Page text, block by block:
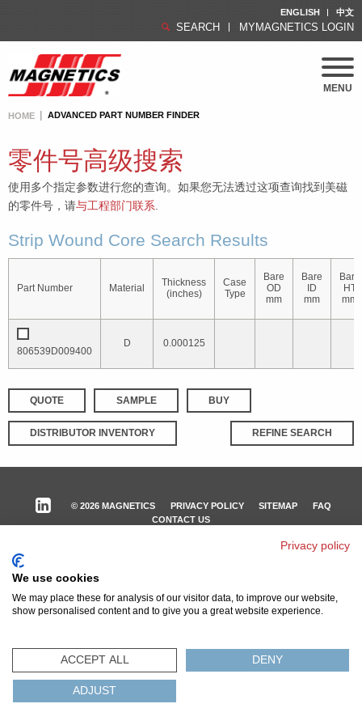
ENGLISH 中文
SEARCH MYMAGNETICS LOGIN
MENU
HOME ADVANCED PART NUMBER FINDER
零件号高级搜索
使用多个指定参数进行您的查询。如果您无法透过这项查询找到美磁
的零件号，请与工程部门联系
Strip Wound Core Search Results
Part Number Material
Thickness
(inches)
Case
Type
Bare
OD
mm
Bare
ID
mm
Bare
HT
mm
806539D009400
D 0.000125
QUOTE SAMPLE BUY
DISTRIBUTOR INVENTORY REFINE SEARCH
© 2026 MAGNETICS PRIVACY POLICY SITEMAP
FAQ
CONTACT US
Privacy policy
We use cookies
We may place these for analysis of our visitor data, to improve our website,
show personalised content and to give you a great website experience.
ACCEPT ALL DENY
ADJUST